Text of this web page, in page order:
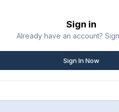
Sign in
Already have an account?
Sign In Now